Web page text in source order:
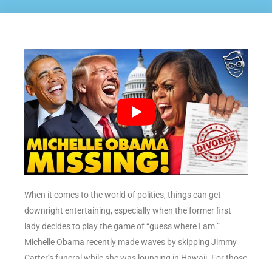
When it comes to the world of politics, things can get
downright entertaining, especially when the former first
lady decides to play the game of “guess where I am.”
Michelle Obama recently made waves by skipping Jimmy